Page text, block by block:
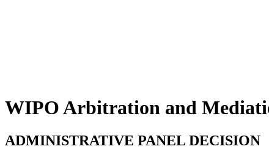
WIPO Arbitration and
ADMINISTRATIVE PANEL DECISION